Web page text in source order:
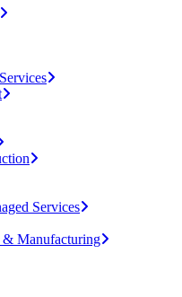
Services
Manufacturing